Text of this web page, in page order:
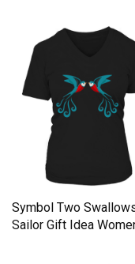
Symbol Two
Sailor Gift Idea